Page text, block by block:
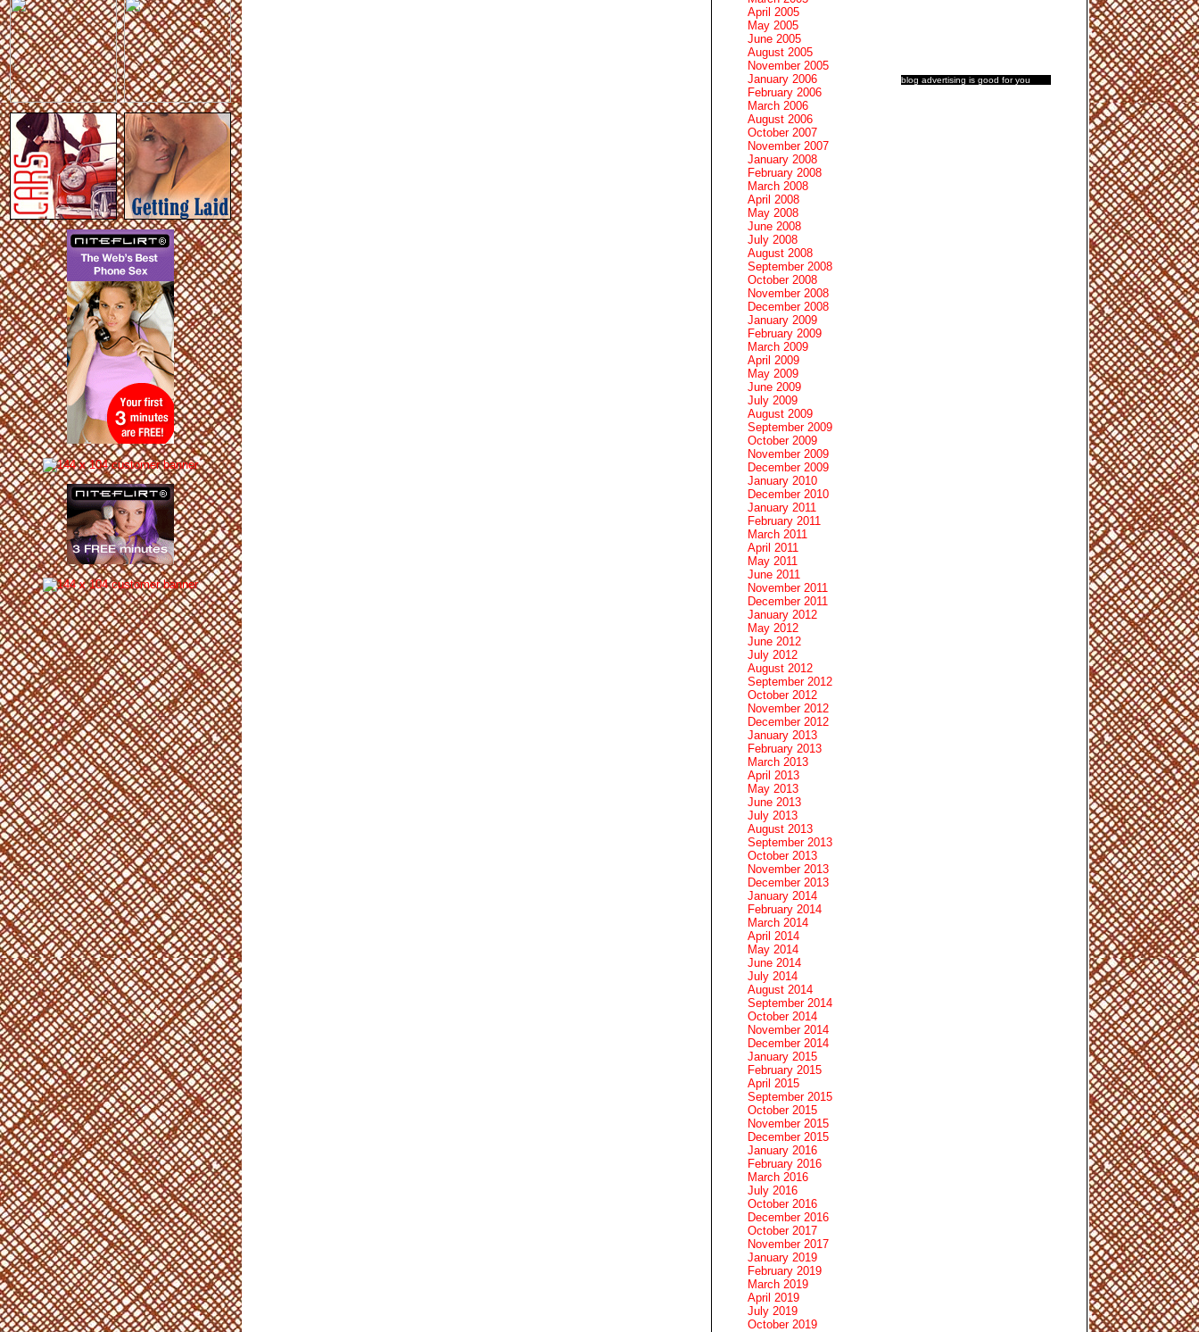
blog advertising is good for you
April 2005
May 2005
June 2005
August 2005
November 2005
January 2006
February 2006
March 2006
August 2006
October 2007
November 2007
January 2008
February 2008
March 2008
April 2008
May 2008
June 2008
July 2008
August 2008
September 2008
October 2008
November 2008
December 2008
January 2009
February 2009
March 2009
April 2009
May 2009
June 2009
July 2009
August 2009
September 2009
October 2009
November 2009
December 2009
January 2010
December 2010
January 2011
February 2011
March 2011
April 2011
May 2011
June 2011
November 2011
December 2011
January 2012
May 2012
June 2012
July 2012
August 2012
September 2012
October 2012
November 2012
December 2012
January 2013
February 2013
March 2013
April 2013
May 2013
June 2013
July 2013
August 2013
September 2013
October 2013
November 2013
December 2013
January 2014
February 2014
March 2014
April 2014
May 2014
June 2014
July 2014
August 2014
September 2014
October 2014
November 2014
December 2014
January 2015
February 2015
April 2015
September 2015
October 2015
November 2015
December 2015
January 2016
February 2016
March 2016
July 2016
October 2016
December 2016
October 2017
November 2017
January 2019
February 2019
March 2019
April 2019
July 2019
October 2019